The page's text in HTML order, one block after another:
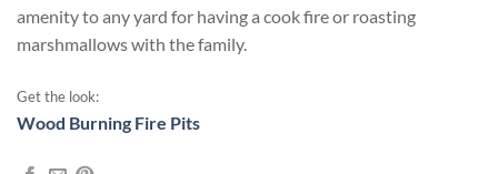
amenity to any yard for having a cook fire or roasting
marshmallows with the family.
Get the look:
Wood Burning Fire Pits